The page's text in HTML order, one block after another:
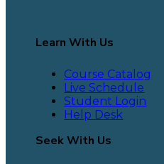
Learn With Us
Course Catalog
Live Schedule
Student Login
Help Desk
Seek With Us